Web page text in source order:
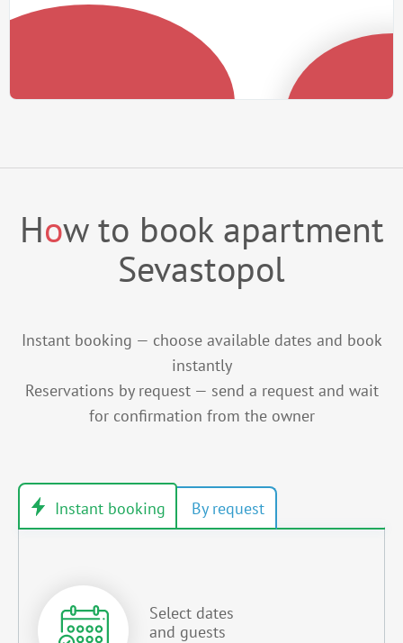
How to book apartment
Sevastopol
Instant booking — choose available dates and book
instantly
Reservations by request — send a request and wait
for confirmation from the owner
Select dates
and guests